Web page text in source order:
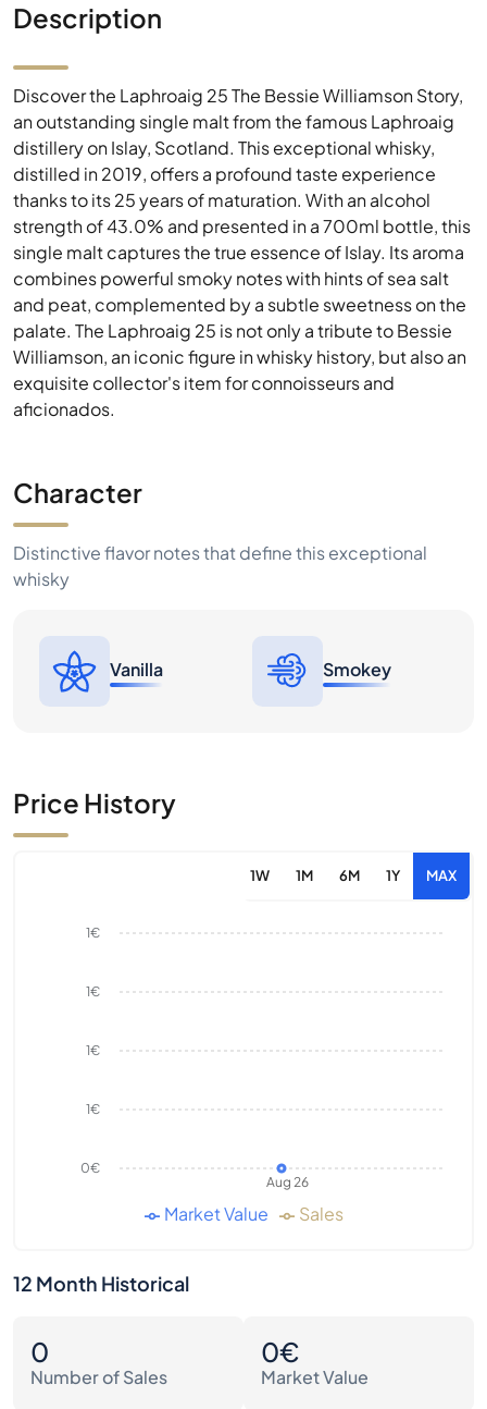
Description
Discover the Laphroaig 25 The Bessie Williamson Story,
an outstanding single malt from the famous Laphroaig
distillery on Islay, Scotland. This exceptional whisky,
distilled in 2019, offers a profound taste experience
thanks to its 25 years of maturation. With an alcohol
strength of 43.0% and presented in a 700ml bottle, this
single malt captures the true essence of Islay. Its aroma
combines powerful smoky notes with hints of sea salt
and peat, complemented by a subtle sweetness on the
palate. The Laphroaig 25 is not only a tribute to Bessie
Williamson, an iconic figure in whisky history, but also an
exquisite collector's item for connoisseurs and
aficionados.
Character
Distinctive flavor notes that define this exceptional
whisky
Vanilla Smokey
Price History
1W 1M 6M 1Y MAX
Aug 26
0€
1€
1€
1€
1€
Market Value Sales
12 Month Historical
0
Number of Sales
0€
Market Value